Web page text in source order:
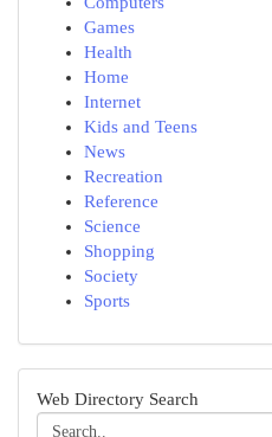
Games
Health
Home
Internet
Kids and Teens
News
Recreation
Reference
Science
Shopping
Society
Sports
Web Directory Search